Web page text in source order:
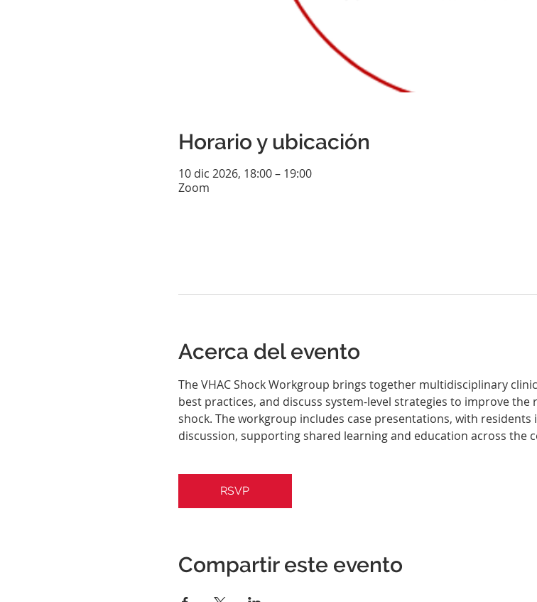
Horario y ubicación
10 dic 2026, 18:00 – 19:00
Zoom
Acerca del evento
The VHAC Shock Workgroup brings together multidisciplinary
best practices, and discuss system-level strategies to improve
shock. The workgroup includes case presentations, with
discussion, supporting shared learning and education across the
RSVP
Compartir este evento